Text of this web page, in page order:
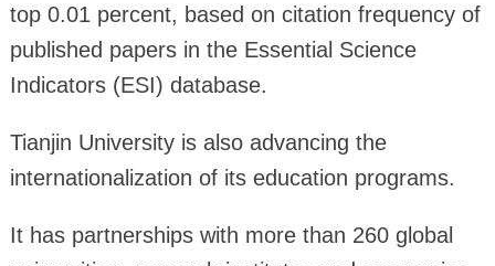
top 0.01 percent, based on citation frequency of
published papers in the Essential Science
Indicators (ESI) database.
Tianjin University is also advancing the
internationalization of its education programs.
It has partnerships with more than 260 global